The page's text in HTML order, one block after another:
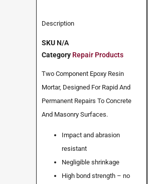
Description
SKU N/A
Category Repair Products
Two Component Epoxy Resin
Mortar, Designed For Rapid And
Permanent Repairs To Concrete
And Masonry Surfaces.
Impact and abrasion
resistant
Negligible shrinkage
High bond strength – no